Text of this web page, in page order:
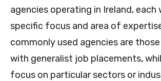
agencies operating in Ireland, each
specific focus and area of
commonly used agencies are
with generalist job placements,
focus on particular sectors or